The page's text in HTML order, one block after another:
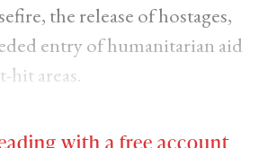
the release of hostages,
entry of humanitarian aid
hit areas.
with a free account